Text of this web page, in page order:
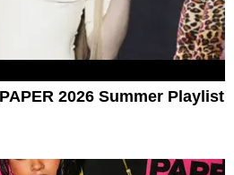
2026 Summer Playlist